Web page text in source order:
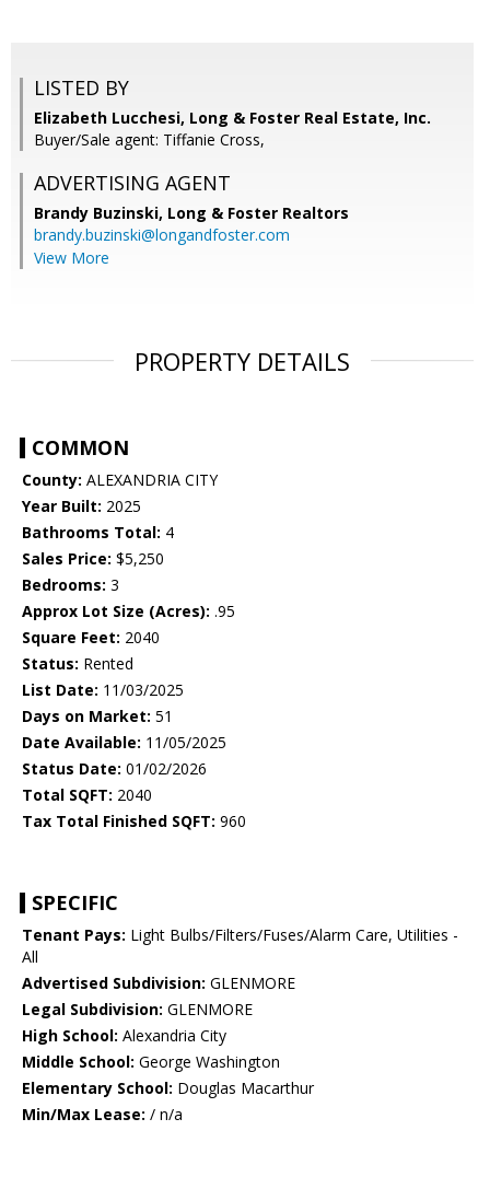
LISTED BY
Elizabeth Lucchesi, Long & Foster Real Estate, Inc.
Buyer/Sale agent: Tiffanie Cross,
ADVERTISING AGENT
Brandy Buzinski, Long & Foster Realtors
brandy.buzinski@longandfoster.com
View More
PROPERTY DETAILS
COMMON
County: ALEXANDRIA CITY
Year Built: 2025
Bathrooms Total: 4
Sales Price: $5,250
Bedrooms: 3
Approx Lot Size (Acres): .95
Square Feet: 2040
Status: Rented
List Date: 11/03/2025
Days on Market: 51
Date Available: 11/05/2025
Status Date: 01/02/2026
Total SQFT: 2040
Tax Total Finished SQFT: 960
SPECIFIC
Tenant Pays: Light Bulbs/Filters/Fuses/Alarm Care, Utilities -
All
Advertised Subdivision: GLENMORE
Legal Subdivision: GLENMORE
High School: Alexandria City
Middle School: George Washington
Elementary School: Douglas Macarthur
Min/Max Lease: / n/a